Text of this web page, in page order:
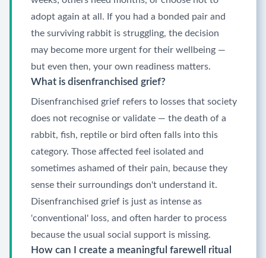
adopt again at all. If you had a bonded pair and
the surviving rabbit is struggling, the decision
may become more urgent for their wellbeing —
but even then, your own readiness matters.
What is disenfranchised grief?
Disenfranchised grief refers to losses that society
does not recognise or validate — the death of a
rabbit, fish, reptile or bird often falls into this
category. Those affected feel isolated and
sometimes ashamed of their pain, because they
sense their surroundings don't understand it.
Disenfranchised grief is just as intense as
'conventional' loss, and often harder to process
because the usual social support is missing.
How can I create a meaningful farewell ritual